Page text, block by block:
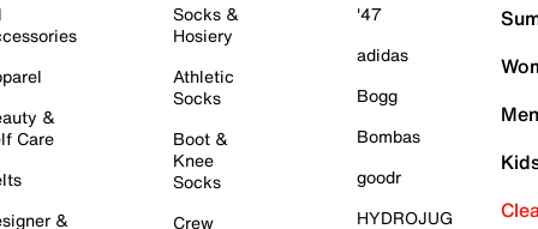
&
Care
&
Socks &
Hosiery
Athletic
Socks
Boot &
Knee
Socks
Crew
'47
adidas
Bogg
Bombas
goodr
HYDROJUG